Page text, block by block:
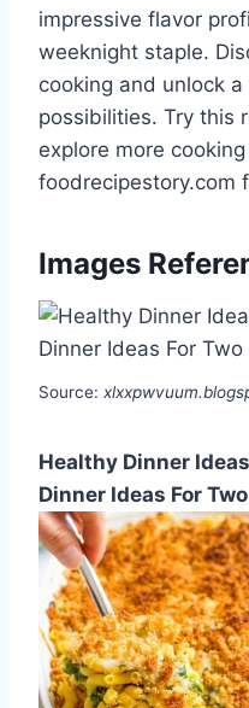
impressive flavor
weeknight staple.
cooking and unlock
possibilities. Try this
explore more
foodrecipestory.com
Images
Source:
Healthy Dinner
Dinner Ideas For Two